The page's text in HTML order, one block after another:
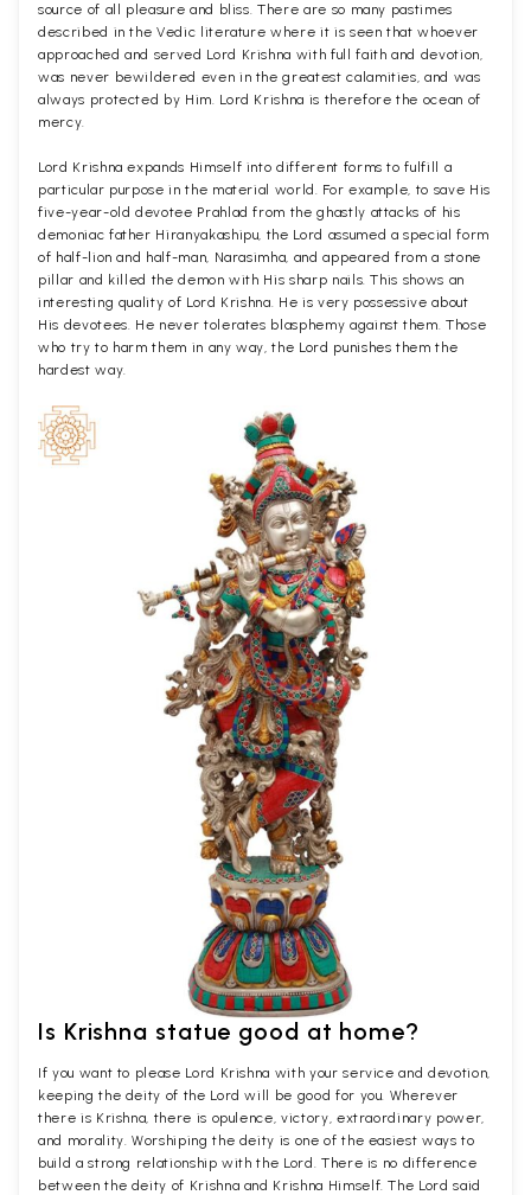
source of all pleasure and bliss. There are so many pastimes
described in the Vedic literature where it is seen that whoever
approached and served Lord Krishna with full faith and devotion,
was never bewildered even in the greatest calamities, and was
always protected by Him. Lord Krishna is therefore the ocean of
mercy.
Lord Krishna expands Himself into different forms to fulfill a
particular purpose in the material world. For example, to save His
five-year-old devotee Prahlad from the ghastly attacks of his
demoniac father Hiranyakashipu, the Lord assumed a special form
of half-lion and half-man, Narasimha, and appeared from a stone
pillar and killed the demon with His sharp nails. This shows an
interesting quality of Lord Krishna. He is very possessive about
His devotees. He never tolerates blasphemy against them. Those
who try to harm them in any way, the Lord punishes them the
hardest way.
Is Krishna statue good at home?
If you want to please Lord Krishna with your service and devotion,
keeping the deity of the Lord will be good for you. Wherever
there is Krishna, there is opulence, victory, extraordinary power,
and morality. Worshiping the deity is one of the easiest ways to
build a strong relationship with the Lord. There is no difference
between the deity of Krishna and Krishna Himself. The Lord said